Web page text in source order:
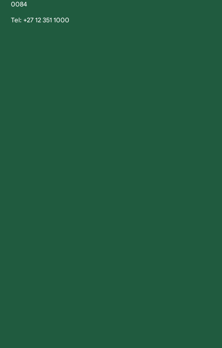
0084
Tel: +27 12 351 1000